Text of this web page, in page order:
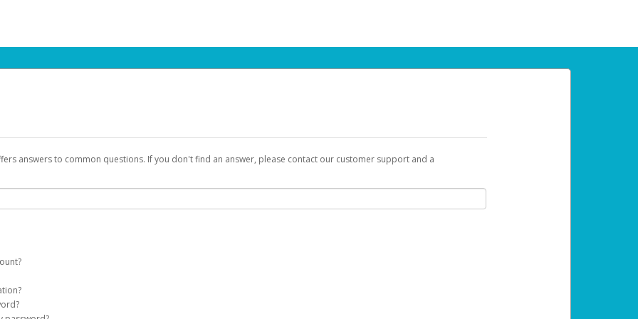
answers to common questions. If you don't find an answer, please contact our customer support and a
on your behalf. Once created, an email will be sent to you with a link you can use to begin the activation process.
on the login page.